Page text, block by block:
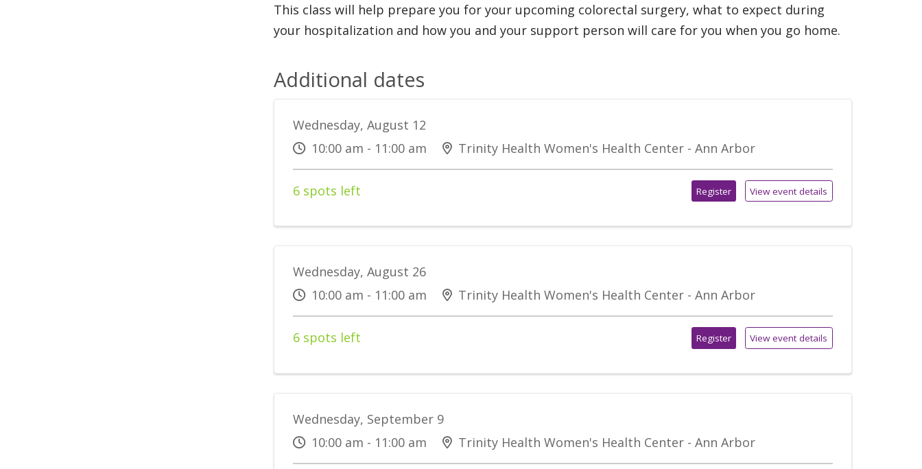
This class will help prepare you for your upcoming colorectal surgery, what to expect during
your hospitalization and how you and your support person will care for you when you go home.
Additional dates
Wednesday, August 12
10:00 am - 11:00 am
Trinity Health Women's Health Center - Ann Arbor
6 spots left Register View event details
Wednesday, August 26
10:00 am - 11:00 am
Trinity Health Women's Health Center - Ann Arbor
6 spots left Register View event details
Wednesday, September 9
10:00 am - 11:00 am
Trinity Health Women's Health Center - Ann Arbor